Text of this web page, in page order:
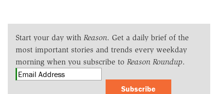
Start your day with Reason. Get a daily brief of the
most important stories and trends every weekday
morning when you subscribe to Reason Roundup.
Subscribe